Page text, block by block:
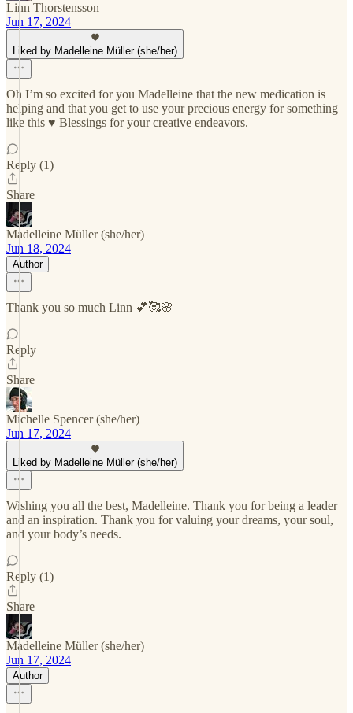
Linn Thorstensson
Jun 17, 2024
Liked by Madelleine Müller (she/her)
Oh I’m so excited for you Madelleine that the new medication is
helping and that you get to use your precious energy for something
like this ♥️ Blessings for your creative endeavors.
Reply (1)
Share
Madelleine Müller (she/her)
Jun 18, 2024
Author
Thank you so much Linn 💕🥰🌸
Reply
Share
Michelle Spencer (she/her)
Jun 17, 2024
Liked by Madelleine Müller (she/her)
Wishing you all the best, Madelleine. Thank you for being a leader
and an inspiration. Thank you for valuing your dreams, your soul,
and your body’s needs.
Reply (1)
Share
Madelleine Müller (she/her)
Jun 17, 2024
Author